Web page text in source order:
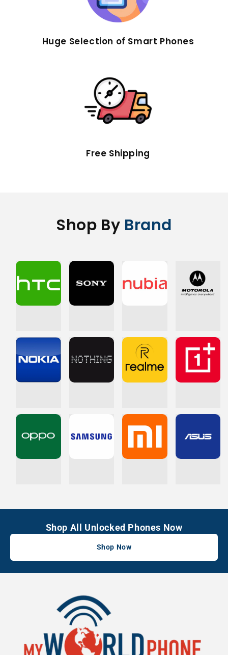
Huge Selection of Smart Phones
Free Shipping
Shop By Brand
Shop All Unlocked Phones Now
Shop Now